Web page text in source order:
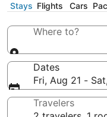
Stays Flights Cars
Where to?
Dates
Fri, Aug 21 -
Travelers